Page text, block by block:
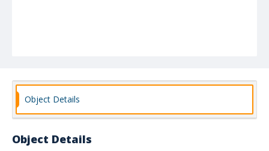
Object Details
Object Details